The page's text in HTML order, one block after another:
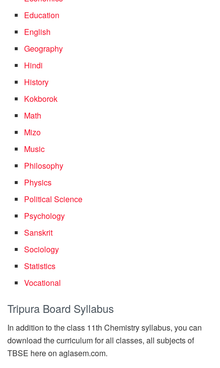
Education
English
Geography
Hindi
History
Kokborok
Math
Mizo
Music
Philosophy
Physics
Political Science
Psychology
Sanskrit
Sociology
Statistics
Vocational
Tripura Board Syllabus
In addition to the class 11th Chemistry syllabus, you can
download the curriculum for all classes, all subjects of
TBSE here on aglasem.com.